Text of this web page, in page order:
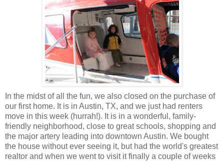
In the midst of all the fun, we also closed on the purchase of
our first home. It is in Austin, TX, and we just had renters
move in this week (hurrah!). It is in a wonderful, family-
friendly neighborhood, close to great schools, shopping and
the major artery leading into downtown Austin. We bought
the house without ever seeing it, but had the world's greatest
realtor and when we went to visit it finally a couple of weeks